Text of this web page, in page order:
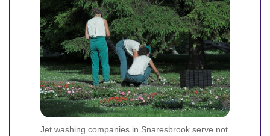
Jet washing companies in Snaresbrook serve not